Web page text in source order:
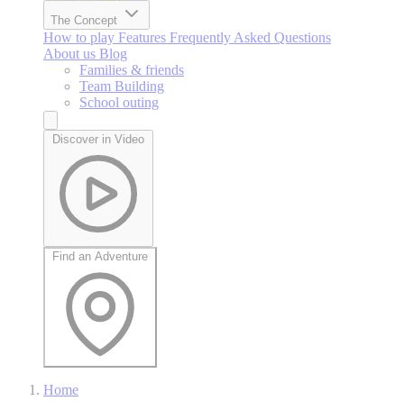
The Concept
How to play Features Frequently Asked Questions
About us Blog
Families & friends
Team Building
School outing
Discover in Video
Find an Adventure
Home